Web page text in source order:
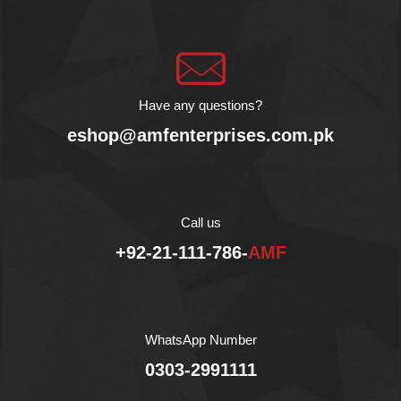
Have any questions?
eshop@amfenterprises.com.pk
Call us
+92-21-111-786-AMF
WhatsApp Number
0303-2991111